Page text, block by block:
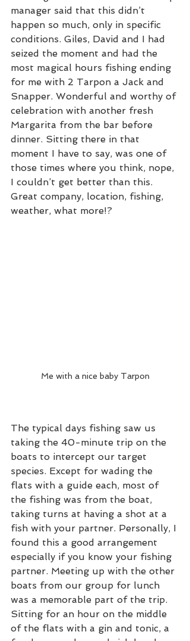
manager said that this didn’t
happen so much, only in specific
conditions. Giles, David and I had
seized the moment and had the
most magical hours fishing ending
for me with 2 Tarpon a Jack and
Snapper. Wonderful and worthy of
celebration with another fresh
Margarita from the bar before
dinner. Sitting there in that
moment I have to say, was one of
those times where you think, nope,
I couldn’t get better than this.
Great company, location, fishing,
weather, what more!?
Me with a nice baby Tarpon
The typical days fishing saw us
taking the 40-minute trip on the
boats to intercept our target
species. Except for wading the
flats with a guide each, most of
the fishing was from the boat,
taking turns at having a shot at a
fish with your partner. Personally, I
found this a good arrangement
especially if you know your fishing
partner. Meeting up with the other
boats from our group for lunch
was a memorable part of the trip.
Sitting for an hour on the middle
of the flats with a gin and tonic, a